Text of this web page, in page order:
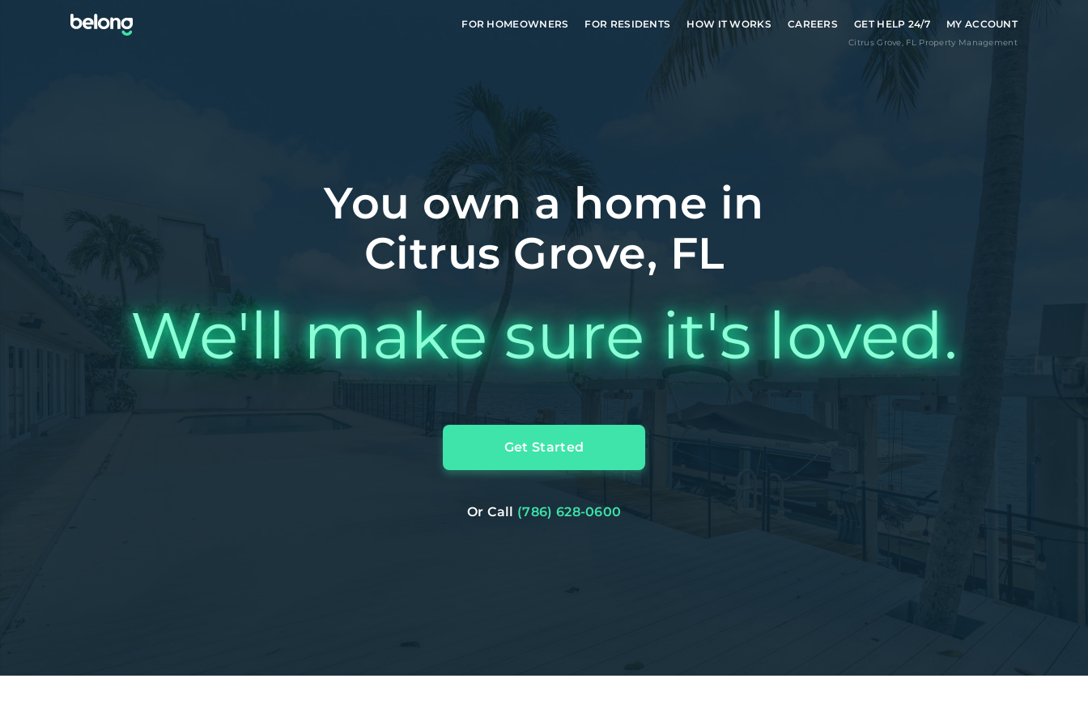
FOR HOMEOWNERS FOR RESIDENTS HOW IT WORKS CAREERS GET HELP 24/7 MY ACCOUNT
Citrus Grove, FLProperty Management
You own a home in
Citrus Grove, FL
We'll make sure it's loved.
Get Started
Or Call (786) 628-0600